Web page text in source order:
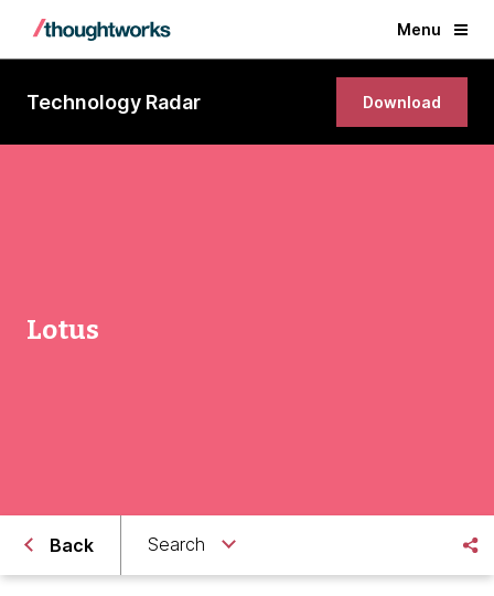
Menu
Technology Radar Download
Lotus
Back Search